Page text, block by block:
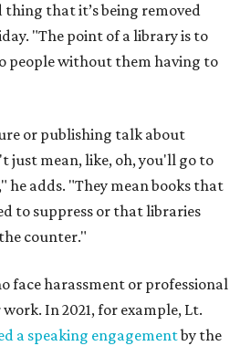
thing that it’s being removed
"The point of a library is to
people without them having to
or publishing talk about
just mean, like, oh, you'll go to
he adds. "They mean books that
to suppress or that libraries
counter."
face harassment or professional
In 2021, for example, Lt.
a speaking engagementby the